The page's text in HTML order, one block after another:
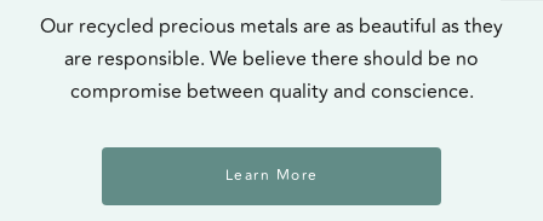
Our recycled precious metals are as beautiful as they
are responsible. We believe there should be no
compromise between quality and conscience.
Learn More